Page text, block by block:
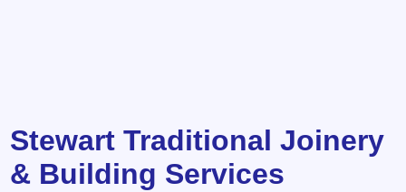
Stewart Traditional Joinery
& Building Services